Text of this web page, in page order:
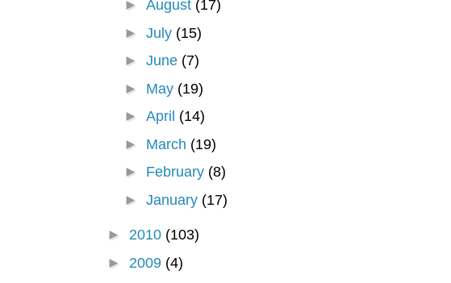
►August (17)
►July (15)
►June (7)
► May (19)
►April (14)
► March (19)
► February (8)
►January (17)
► 2010 (103)
► 2009 (4)